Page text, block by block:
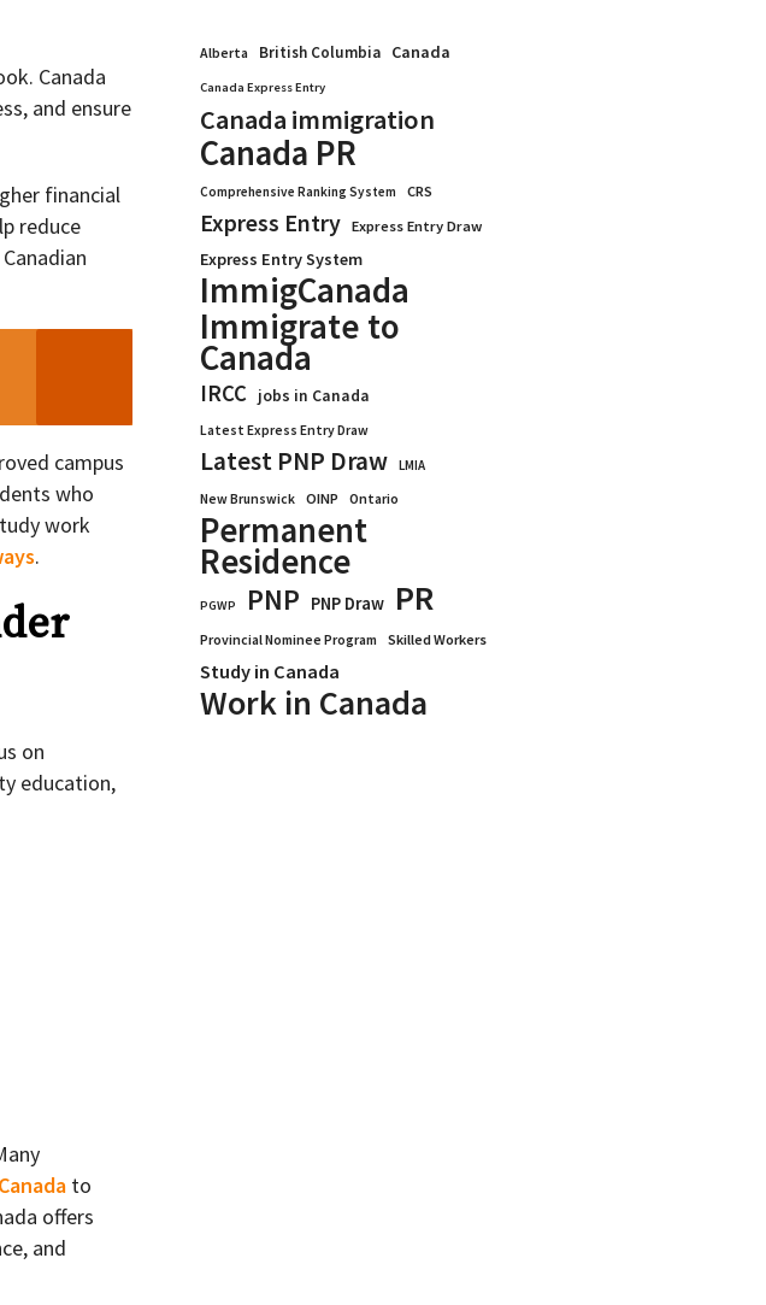
Canada
and ensure
financial
reduce
campus
who
work
.
on
education,
to
offers
and
Alberta British Columbia Canada
Canada Express Entry
Canada immigration
Canada PR
Comprehensive Ranking System CRS
Express Entry Express Entry Draw
Express Entry System
ImmigCanada
Immigrate to
Canada
IRCC jobs in Canada
Latest Express Entry Draw
Latest PNP Draw
LMIA
New Brunswick
OINP Ontario
Permanent
Residence
PGWP PNP PNP Draw PR
Provincial Nominee Program Skilled Workers
Study in Canada
Work in Canada